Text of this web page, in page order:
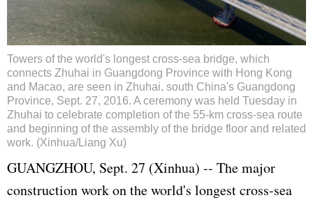
Towers of the world's longest cross-sea bridge, which
connects Zhuhai in Guangdong Province with Hong Kong
and Macao, are seen in Zhuhai, south China's Guangdong
Province, Sept. 27, 2016. A ceremony was held Tuesday in
Zhuhai to celebrate completion of the 55-km cross-sea route
and beginning of the assembly of the bridge floor and related
work. (Xinhua/Liang Xu)
GUANGZHOU, Sept. 27 (Xinhua) -- The major
construction work on the world's longest cross-sea